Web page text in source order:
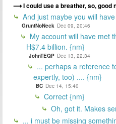
I could use a breather, so, good
And just maybe you will
GruntNoNeck Dec 09, 20:46
My account will have met
H$7.4 billion. {nm}
JohnTEQP Dec 13, 22:34
... perhaps a reference
expertly, too) .... {nm}
BC Dec 14, 15:40
Correct {nm}
Oh, got it. Makes
... i must be missing